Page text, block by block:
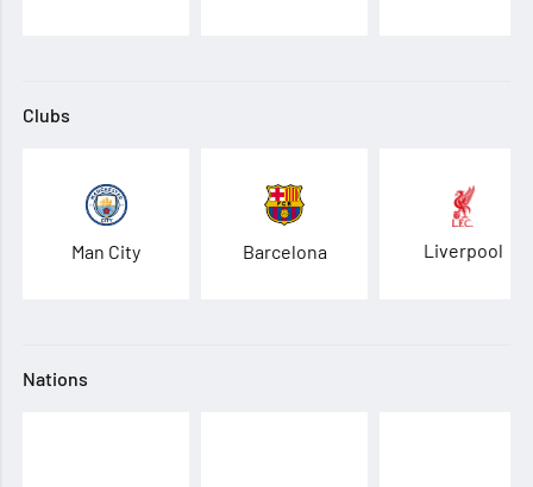
Clubs
Man City Barcelona Liverpool
Nations